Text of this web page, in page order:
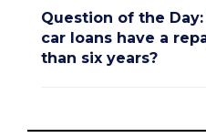
Question of the
car loans have a
than six years?